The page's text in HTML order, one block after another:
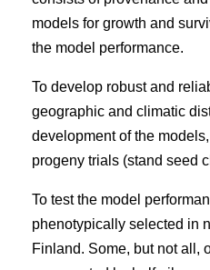
models for growth and
the model performance.
To develop robust and
geographic and climatic
development of the
progeny trials (stand seed
To test the model
phenotypically selected in
Finland. Some, but not all,